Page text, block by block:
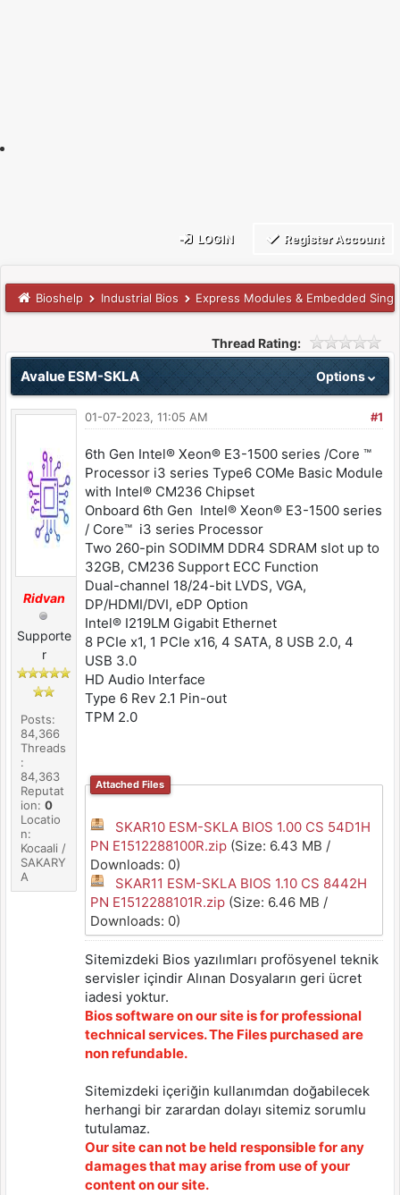
LOGIN Register Account
Bioshelp Industrial Bios Express Modules & Embedded
Thread Rating:
Options
Avalue ESM-SKLA
Ridvan
Supporte
r
Posts:
84,366
Threads
:
84,363
Reputat
ion:0
Locatio
n:
Kocaali /
SAKARY
A
#1
01-07-2023, 11:05 AM
6th Gen Intel® Xeon® E3-1500 series /Core ™
Processor i3 series Type6 COMe Basic Module
with Intel® CM236 Chipset
Onboard 6th Gen Intel® Xeon® E3-1500 series
/ Core™ i3 series Processor
Two 260-pin SODIMM DDR4 SDRAM slot up to
32GB, CM236 Support ECC Function
Dual-channel 18/24-bit LVDS, VGA,
DP/HDMI/DVI, eDP Option
Intel® I219LM Gigabit Ethernet
8 PCIe x1, 1 PCIe x16, 4 SATA, 8 USB 2.0, 4
USB 3.0
HD Audio Interface
Type 6 Rev 2.1 Pin-out
TPM 2.0
Attached Files
SKAR10 ESM-SKLA BIOS 1.00 CS 54D1H
PN E1512288100R.zip(Size: 6.43 MB /
Downloads: 0)
SKAR11 ESM-SKLA BIOS 1.10 CS 8442H
PN E1512288101R.zip(Size: 6.46 MB /
Downloads: 0)
Sitemizdeki Bios yazılımları profösyenel teknik
servisler içindir Alınan Dosyaların geri ücret
iadesi yoktur.
Bios software on our site is for professional
technical services. The Files purchased are
non refundable.
Sitemizdeki içeriğin kullanımdan doğabilecek
herhangi bir zarardan dolayı sitemiz sorumlu
tutulamaz.
Our site can not be held responsible for any
damages that may arise from use of your
content on our site.